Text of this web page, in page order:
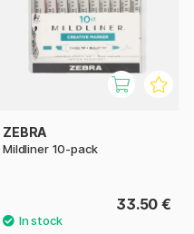
ZEBRA
Mildliner 10-pack
33.50 €